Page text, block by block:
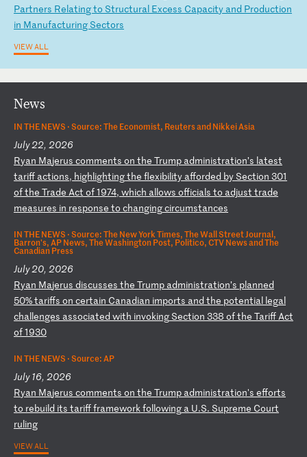
Partners Relatingto Structural Excess Capacity and Production
in Manufacturing Sectors
VIEW ALL
News
IN THE NEWS ·Source: The Economist, Reuters and Nikkei Asia
July 22, 2026
Ryan Majerus comments on the Trump administration’s latest
tariff actions, highlightingthe flexibility afforded by Section 301
ofthe Trade Act of1974, which allows officials to adjust trade
measures in response to changingcircumstances
IN THE NEWS ·Source: The New York Times, The Wall Street Journal,
Barron's, AP News, The Washington Post, Politico, CTV News and The
Canadian Press
July 20, 2026
Ryan Majerus discusses the Trump administration’s planned
50%tariffs on certain Canadian imports and the potential legal
challenges associated with invoking Section 338 ofthe TariffAct
of1930
IN THE NEWS ·Source: AP
July 16, 2026
Ryan Majerus comments on the Trump administration's efforts
to rebuild its tariffframeworkfollowing a U.S. Supreme Court
ruling
VIEW ALL